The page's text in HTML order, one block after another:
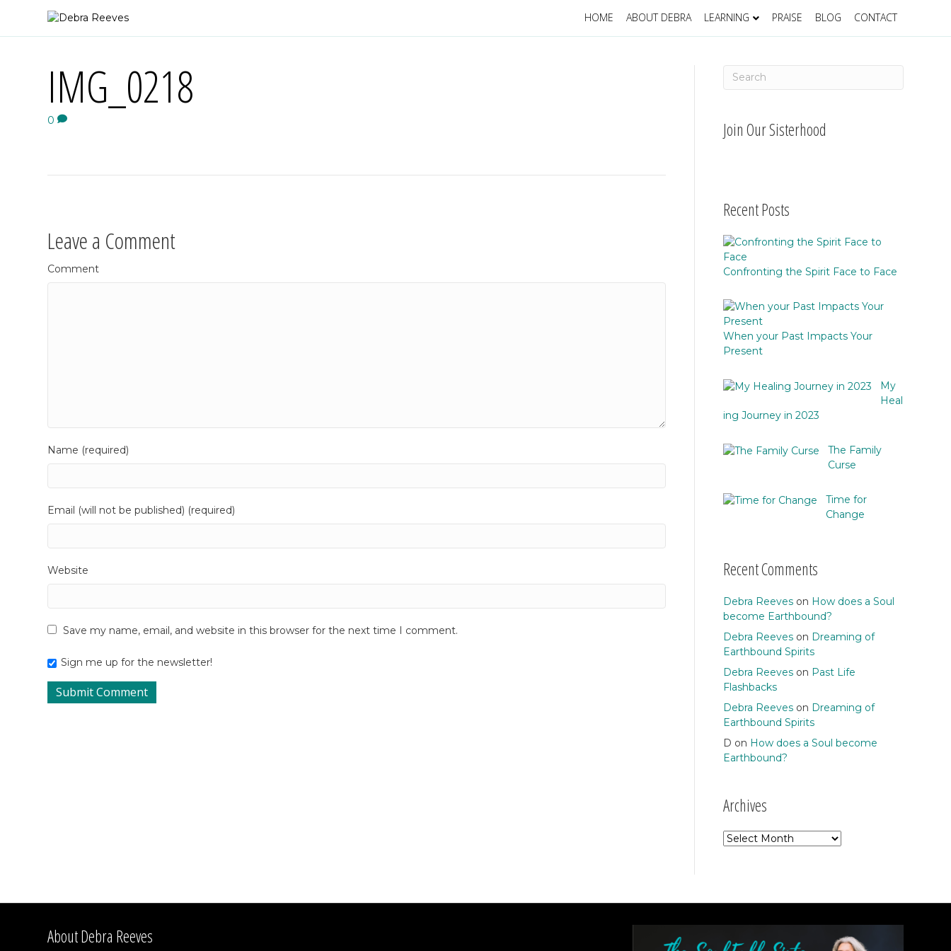
HOME ABOUT DEBRA LEARNING PRAISE BLOG CONTACT
IMG_0218
0
Leave a Comment
Comment
Name (required)
Email (will not be published) (required)
Website
Save my name, email, and website in this browser for the next time I comment.
Sign me up for the newsletter!
Join Our Sisterhood
Recent Posts
Confronting the Spirit Face to Face
When your Past Impacts Your
Present
My
Heal
ing Journey in 2023
The Family
Curse
Time for
Change
Recent Comments
Debra Reeveson How does a Soul
become Earthbound?
Debra Reeveson Dreaming of
Earthbound Spirits
Debra Reeveson Past Life
Flashbacks
Debra Reeveson Dreaming of
Earthbound Spirits
D on How does a Soul become
Earthbound?
Archives
Archives
About Debra Reeves